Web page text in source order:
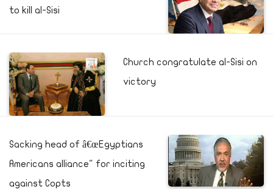
to kill al-Sisi
Church congratulate al-Sisi on
victory
Sacking head of â€œEgyptians
Americans alliance" for inciting
against Copts